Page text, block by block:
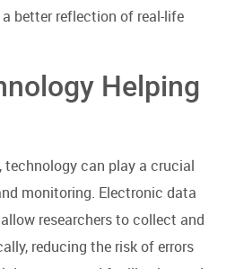
better reflection of real-life
Helping
can play a crucial
monitoring. Electronic data
researchers to collect and
reducing the risk of errors